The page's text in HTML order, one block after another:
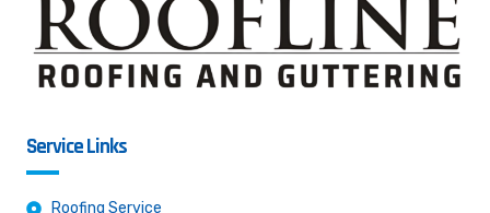
Service Links
Roofing Service